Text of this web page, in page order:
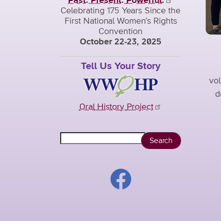
Celebrating 175 Years Since the
First National Women’s Rights
Convention
October 22-23, 2025
Tell Us Your Story
Oral History Project